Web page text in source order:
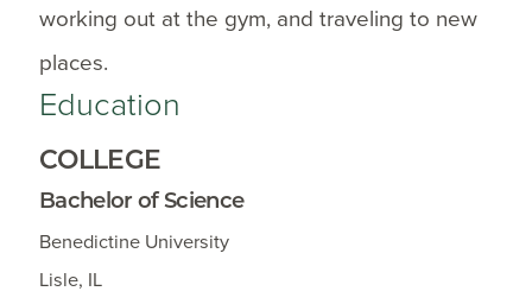
working out at the gym, and traveling to new
places.
Education
COLLEGE
Bachelor of Science
Benedictine University
Lisle, IL